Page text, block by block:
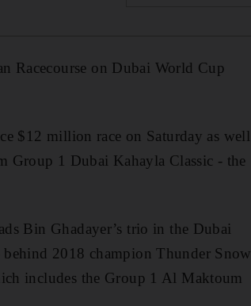
Racecourse on Dubai World Cup
$12 million race on Saturday as well
Group 1 Dubai Kahayla Classic - the
Bin Ghadayer’s trio in the Dubai
2018 champion Thunder Snow
includes the Group 1 Al Maktoum